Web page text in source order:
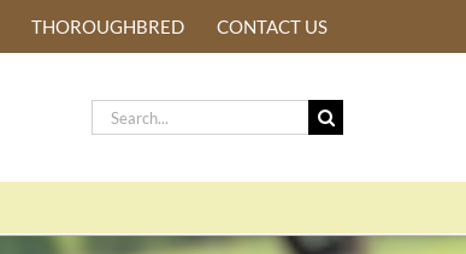
THOROUGHBRED CONTACT US
Search
for: